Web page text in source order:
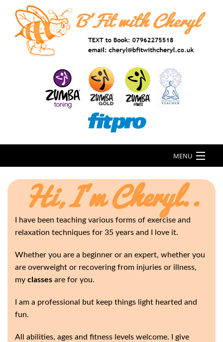
MENU
Hi, I'm Cheryl..
I have been teaching various forms of exercise and
relaxation techniques for 35 years and I love it.
Whether you are a beginner or an expert, whether you
are overweight or recovering from injuries or illness,
my classesare for you.
I am a professional but keep things light hearted and
fun.
All abilities, ages and fitness levels welcome. I give